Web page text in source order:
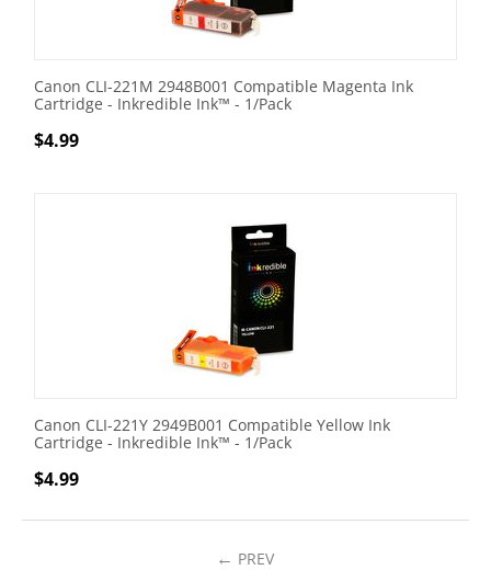
Canon CLI-221M 2948B001 Compatible Magenta Ink
Cartridge - Inkredible Ink™ - 1/Pack
$4.99
Canon CLI-221Y 2949B001 Compatible Yellow Ink
Cartridge - Inkredible Ink™ - 1/Pack
$4.99
PREV